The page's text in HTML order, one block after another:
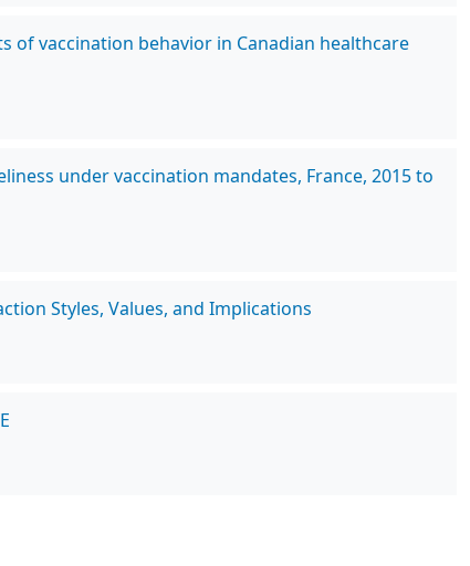
of vaccination behavior in Canadian healthcare
under vaccination mandates, France, 2015 to
Styles, Values, and Implications